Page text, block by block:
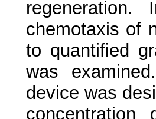
chemotaxis of
to quantiﬁed
was
device was